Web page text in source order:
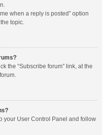
when a reply is posted” option
topic.
the “Subscribe forum” link, at the
your User Control Panel and follow